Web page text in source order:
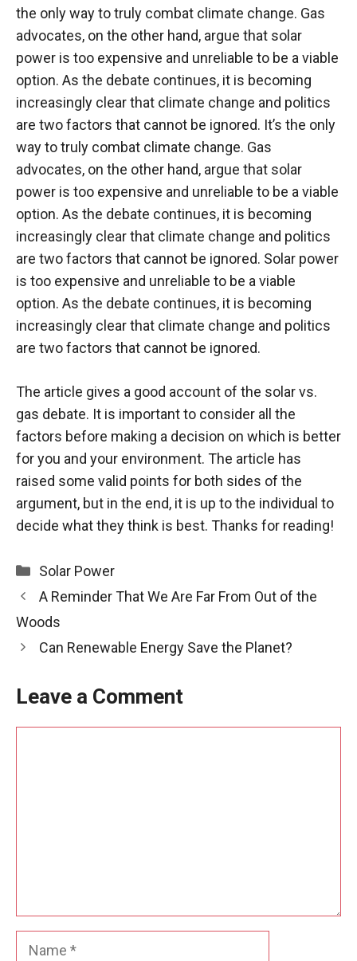
the only way to truly combat climate change. Gas
advocates, on the other hand, argue that solar
power is too expensive and unreliable to be a viable
option. As the debate continues, it is becoming
increasingly clear that climate change and politics
are two factors that cannot be ignored. It’s the only
way to truly combat climate change. Gas
advocates, on the other hand, argue that solar
power is too expensive and unreliable to be a viable
option. As the debate continues, it is becoming
increasingly clear that climate change and politics
are two factors that cannot be ignored. Solar power
is too expensive and unreliable to be a viable
option. As the debate continues, it is becoming
increasingly clear that climate change and politics
are two factors that cannot be ignored.
The article gives a good account of the solar vs.
gas debate. It is important to consider all the
factors before making a decision on which is better
for you and your environment. The article has
raised some valid points for both sides of the
argument, but in the end, it is up to the individual to
decide what they think is best. Thanks for reading!
Categories
Solar Power
A Reminder That We Are Far From Out of the
Woods
Can Renewable Energy Save the Planet?
Leave a Comment